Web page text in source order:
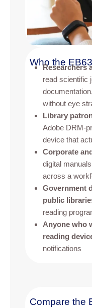
Who the
Researchers
read scientific
without eye
Library
Adobe DRM-
device that
Corporate
digital
across a
Government
public
reading
Anyone who
reading
notifications
Compare the